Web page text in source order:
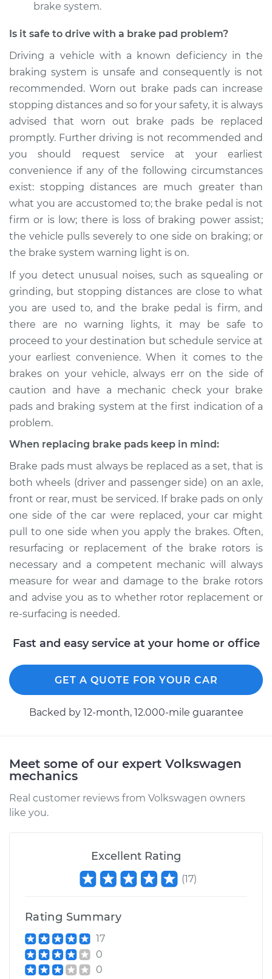
brake system.
Is it safe to drive with a brake pad problem?
Driving a vehicle with a known deficiency in the
braking system is unsafe and consequently is not
recommended. Worn out brake pads can increase
stopping distances and so for your safety, it is always
advised that worn out brake pads be replaced
promptly. Further driving is not recommended and
you should request service at your earliest
convenience if any of the following circumstances
exist: stopping distances are much greater than
what you are accustomed to; the brake pedal is not
firm or is low; there is loss of braking power assist;
the vehicle pulls severely to one side on braking; or
the brake system warning light is on.
If you detect unusual noises, such as squealing or
grinding, but stopping distances are close to what
you are used to, and the brake pedal is firm, and
there are no warning lights, it may be safe to
proceed to your destination but schedule service at
your earliest convenience. When it comes to the
brakes on your vehicle, always err on the side of
caution and have a mechanic check your brake
pads and braking system at the first indication of a
problem.
When replacing brake pads keep in mind:
Brake pads must always be replaced as a set, that is
both wheels (driver and passenger side) on an axle,
front or rear, must be serviced. If brake pads on only
one side of the car were replaced, your car might
pull to one side when you apply the brakes. Often,
resurfacing or replacement of the brake rotors is
necessary and a competent mechanic will always
measure for wear and damage to the brake rotors
and advise you as to whether rotor replacement or
re-surfacing is needed.
Fast and easy service at your home or office
GET A QUOTE FOR YOUR CAR
Backed by 12-month, 12.000-mile guarantee
Meet some of our expert Volkswagen
mechanics
Real customer reviews from Volkswagen owners
like you.
Excellent Rating
(17)
Rating Summary
17
0
0